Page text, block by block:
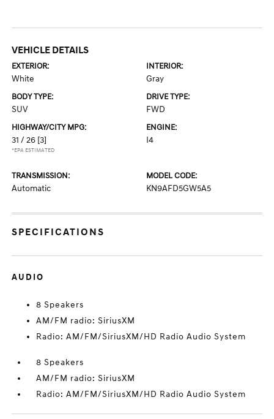
VEHICLE DETAILS
EXTERIOR:
White
INTERIOR:
Gray
BODY TYPE:
SUV
DRIVE TYPE:
FWD
HIGHWAY/CITY MPG:
31 / 26 [3]
*EPA ESTIMATED
ENGINE:
I4
TRANSMISSION:
Automatic
MODEL CODE:
KN9AFD5GW5A5
SPECIFICATIONS
AUDIO
8 Speakers
AM/FM radio: SiriusXM
Radio: AM/FM/SiriusXM/HD Radio Audio System
8 Speakers
AM/FM radio: SiriusXM
Radio: AM/FM/SiriusXM/HD Radio Audio System